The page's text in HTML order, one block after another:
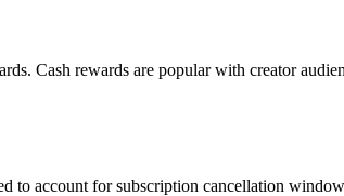
Cash rewards are popular with creator
to account for subscription cancellation